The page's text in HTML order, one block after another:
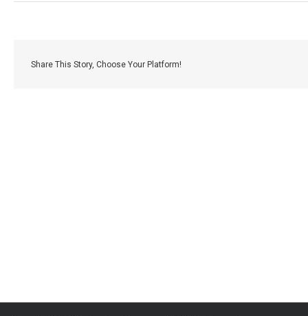
Share This Story, Choose Your Platform!